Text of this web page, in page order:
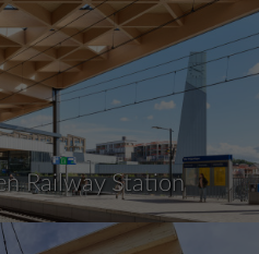
Railway Station